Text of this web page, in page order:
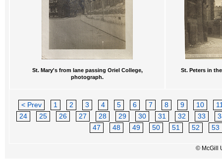
St. Mary's from lane passing Oriel College,
photograph.
St. Peters in
< Prev 1 2 3 4 5 6 7 8 9 10
24
25 26 27 28 29 30 31 32 33
47
48 49 50 51 52 53
© McGill